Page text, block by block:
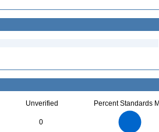
Unverified Percent Standards
0